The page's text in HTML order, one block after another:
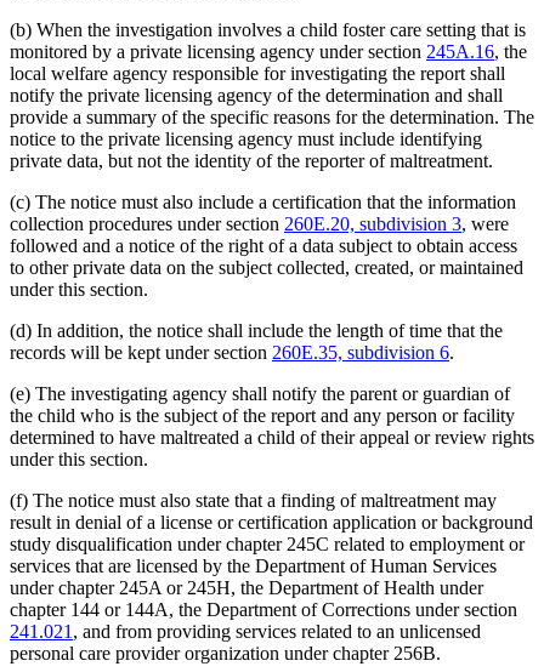
(b) When the investigation involves a child foster care setting that is
monitored by a private licensing agency under section 245A.16, the
local welfare agency responsible for investigating the report shall
notify the private licensing agency of the determination and shall
provide a summary of the specific reasons for the determination. The
notice to the private licensing agency must include identifying
private data, but not the identity of the reporter of maltreatment.
(c) The notice must also include a certification that the information
collection procedures under section 260E.20, subdivision 3, were
followed and a notice of the right of a data subject to obtain access
to other private data on the subject collected, created, or maintained
under this section.
(d) In addition, the notice shall include the length of time that the
records will be kept under section 260E.35, subdivision 6.
(e) The investigating agency shall notify the parent or guardian of
the child who is the subject of the report and any person or facility
determined to have maltreated a child of their appeal or review rights
under this section.
(f) The notice must also state that a finding of maltreatment may
result in denial of a license or certification application or background
study disqualification under chapter 245C related to employment or
services that are licensed by the Department of Human Services
under chapter 245A or 245H, the Department of Health under
chapter 144 or 144A, the Department of Corrections under section
241.021 , and from providing services related to an unlicensed
personal care provider organization under chapter 256B.